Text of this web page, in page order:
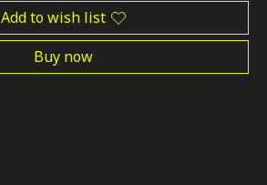
Add to wish list
Buy now